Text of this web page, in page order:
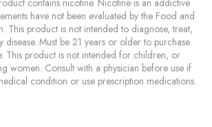
contains nicotine. Nicotine is an addictive
have not been evaluated by the Food and
This product is not intended to diagnose, treat,
disease. Must be 21 years or older to purchase
This product is not intended for children, or
women. Consult with a physician before use if
condition or use prescription medications.